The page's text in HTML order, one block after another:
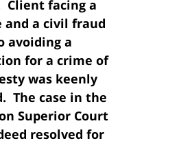
Client facing a
and a civil fraud
avoiding a
for a crime of
was keenly
The case in the
Superior Court
resolved for